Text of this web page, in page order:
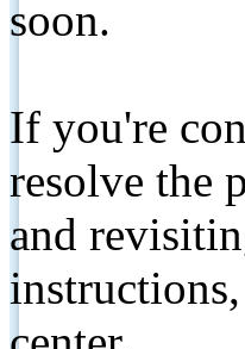
soon.
If you're
resolve the
and